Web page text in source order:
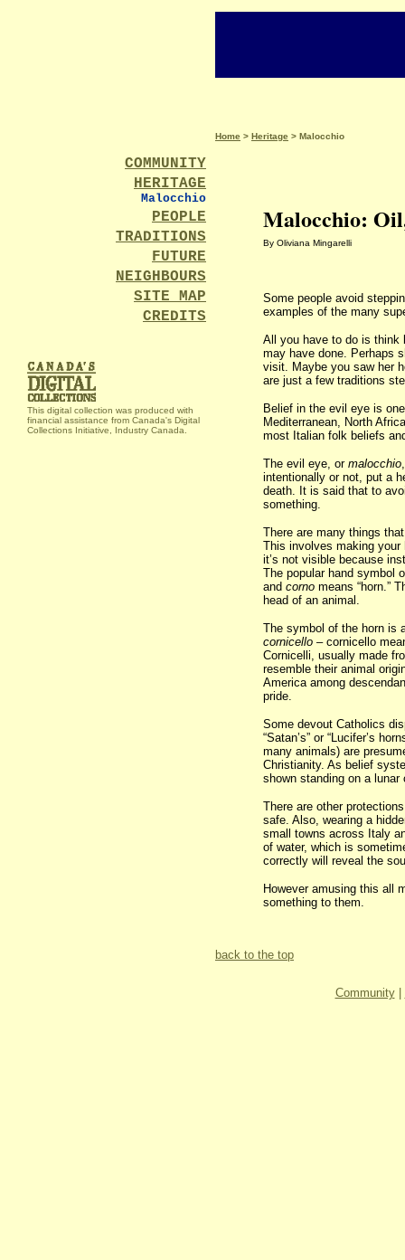
COMMUNITY
HERITAGE
Malocchio
PEOPLE
TRADITIONS
FUTURE
NEIGHBOURS
SITE MAP
CREDITS
This digital collection was produced with
financial assistance from Canada's Digital
Collections Initiative, Industry Canada.
Home > Heritage > Malocchio
Malocchio:
By Oliviana Mingarelli
Some people avoid
examples of the many
All you have to do is think
may have done. Perhaps
visit. Maybe you saw her
are just a few traditions
Belief in the evil eye is
Mediterranean, North
most Italian folk beliefs
The evil eye, or malocchio
intentionally or not, put a
death. It is said that to
something.
There are many things
This involves making your
it’s not visible because
The popular hand symbol
and corno means “horn.”
head of an animal.
The symbol of the horn is
cornicello – cornicello
Cornicelli, usually made
resemble their animal
America among
pride.
Some devout Catholics
“Satan’s” or “Lucifer’s
many animals) are
Christianity. As belief
shown standing on a lunar
There are other
safe. Also, wearing a
small towns across Italy
of water, which is
correctly will reveal the
However amusing this all
something to them.
back to the top
Community|